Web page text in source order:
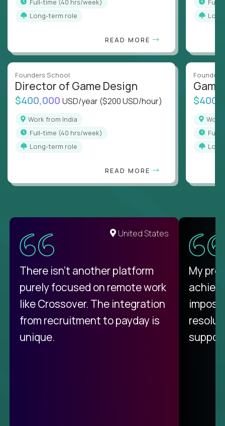
Long-term role
READ MORE
Founders School
Director of Game Design
$400,000 USD/year($200 USD/hour)
Work from India
full-time (40 hrs/week)
Long-term role
READ MORE
full-
United States
There isn't another platform
purely focused on remote work
like Crossover. The integration
from recruitment to payday is
unique.
My